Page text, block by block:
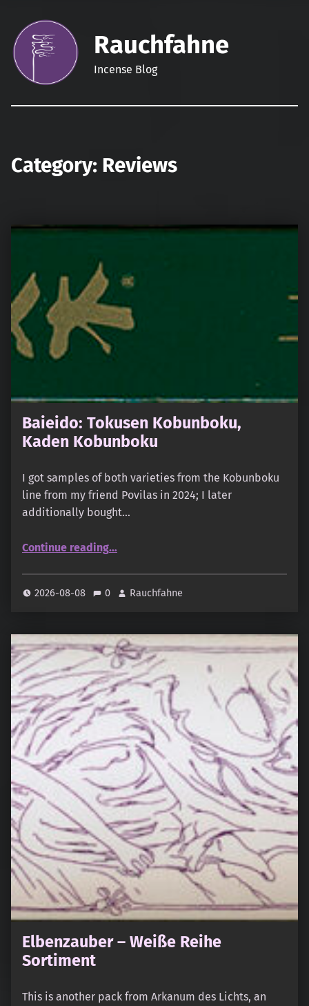
Rauchfahne
Incense Blog
Category: Reviews
Baieido: Tokusen Kobunboku,
Kaden Kobunboku
I got samples of both varieties from the Kobunboku
line from my friend Povilas in 2024; I later
additionally bought…
Continue reading…
2026-08-08 0 Rauchfahne
Elbenzauber – Weiße Reihe
Sortiment
This is another pack from Arkanum des Lichts, an